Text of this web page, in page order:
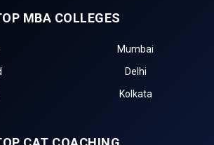
MBA COLLEGES
Mumbai
Delhi
Kolkata